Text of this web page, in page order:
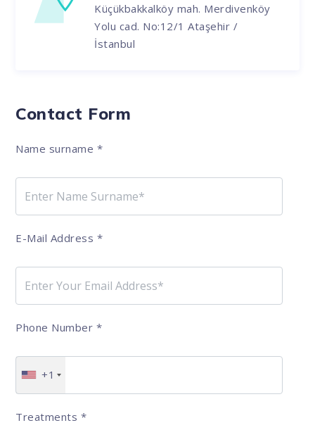
Küçükbakkalköy mah. Merdivenköy
Yolu cad. No:12/1 Ataşehir /
İstanbul
Contact Form
Name surname *
E-Mail Address *
Phone Number *
+1
Treatments *